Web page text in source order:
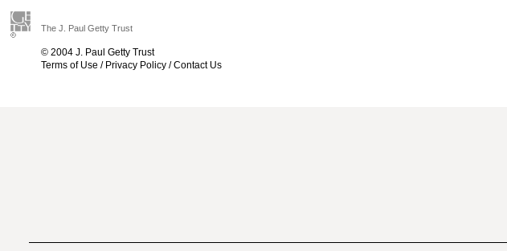
The J. Paul Getty Trust
© 2004 J. Paul Getty Trust
Terms of Use / Privacy Policy /Contact Us